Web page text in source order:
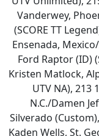
Vanderwey,
(SCORE TT
Ensenada,
Ford Raptor (ID)
Kristen Matlock,
UTV NA), 213
N.C./Damen
Silverado
Kaden Wells, St.